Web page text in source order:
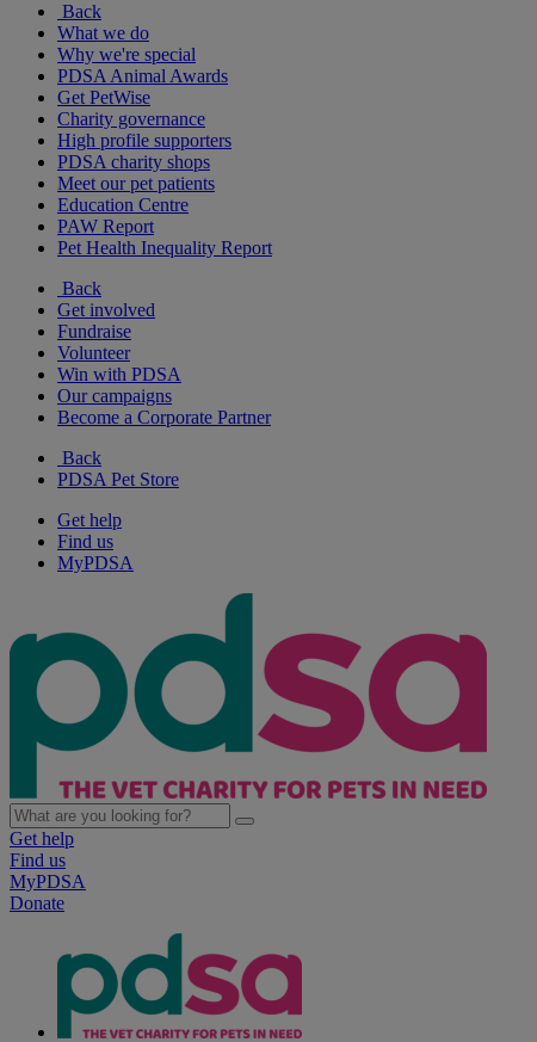
Back
What we do
Why we're special
PDSA Animal Awards
Get PetWise
Charity governance
High profile supporters
PDSA charity shops
Meet our pet patients
Education Centre
PAW Report
Pet Health Inequality Report
Back
Get involved
Fundraise
Volunteer
Win with PDSA
Our campaigns
Become a Corporate Partner
Back
PDSA Pet Store
Get help
Find us
MyPDSA
Get help
Find us
MyPDSA
Donate